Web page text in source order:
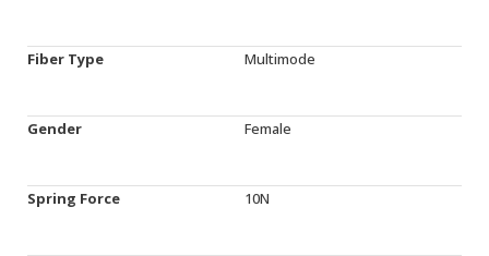
Fiber Type Multimode
Gender Female
Spring Force 10N